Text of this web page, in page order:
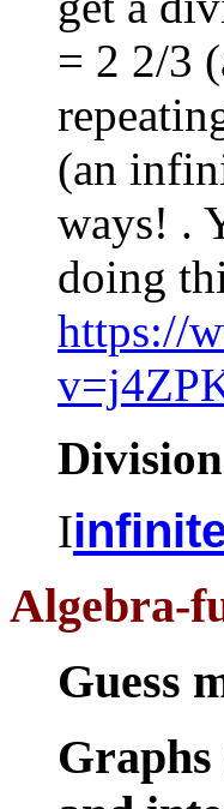
= 2 2/3
(an
ways! .
doing
https://
I
Algebra-
Guess
Graphs